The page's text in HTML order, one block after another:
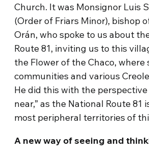
Church. It was Monsignor Luis
(Order of Friars Minor), bishop
Orán, who spoke to us about
Route 81, inviting us to this
the Flower of the Chaco, where
communities and various
He did this with the perspective
near,” as the National Route 81
most peripheral territories of
A new way of seeing and